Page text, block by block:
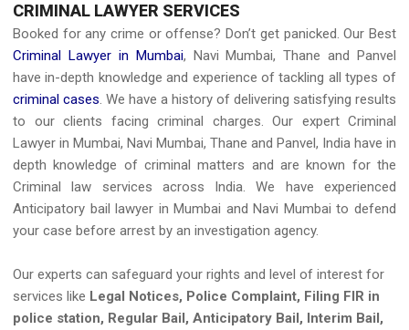
CRIMINAL LAWYER SERVICES
Booked for any crime or offense? Don’t get panicked. Our Best
Criminal Lawyer in Mumbai, Navi Mumbai, Thane and Panvel
have in-depth knowledge and experience of tackling all types of
criminal cases. We have a history of delivering satisfying results
to our clients facing criminal charges. Our expert Criminal
Lawyer in Mumbai, Navi Mumbai, Thane and Panvel, India have in
depth knowledge of criminal matters and are known for the
Criminal law services across India. We have experienced
Anticipatory bail lawyer in Mumbai and Navi Mumbai to defend
your case before arrest by an investigation agency.
Our experts can safeguard your rights and level of interest for
services like Legal Notices, Police Complaint, Filing FIR in
police station, Regular Bail, Anticipatory Bail, Interim Bail,